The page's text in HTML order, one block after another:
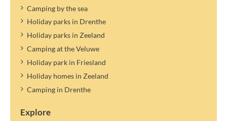
Camping by the sea
Holiday parks in Drenthe
Holiday parks in Zeeland
Camping at the Veluwe
Holiday park in Friesland
Holiday homes in Zeeland
Camping in Drenthe
Explore